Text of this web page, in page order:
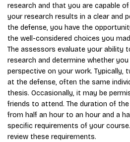
research and that you are capable
your research results in a clear and
the defense, you have the
the well-considered choices you
The assessors evaluate your ability
research and determine whether
perspective on your work. Typically,
at the defense, often the same
thesis. Occasionally, it may be
friends to attend. The duration of
from half an hour to an hour and a
specific requirements of your
review these requirements.